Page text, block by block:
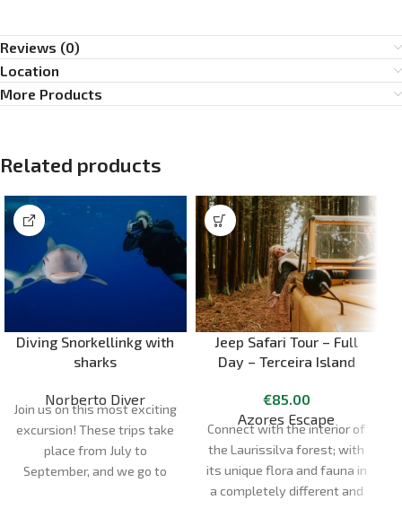
Reviews (0)
Location
More Products
Related products
Diving Snorkellinkg with
sharks
Norberto Diver
Join us on this most exciting
excursion! These trips take
place from July to
September, and we go to
Jeep Safari Tour – Full
Day – Terceira Island
€85.00
Azores Escape
Connect with the interior of
the Laurissilva forest; with
its unique flora and fauna in
a completely different and